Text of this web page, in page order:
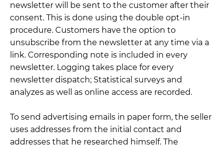
newsletter will be sent to the customer after their
consent. This is done using the double opt-in
procedure. Customers have the option to
unsubscribe from the newsletter at any time via a
link. Corresponding note is included in every
newsletter. Logging takes place for every
newsletter dispatch; Statistical surveys and
analyzes as well as online access are recorded.
To send advertising emails in paper form, the seller
uses addresses from the initial contact and
addresses that he researched himself. The